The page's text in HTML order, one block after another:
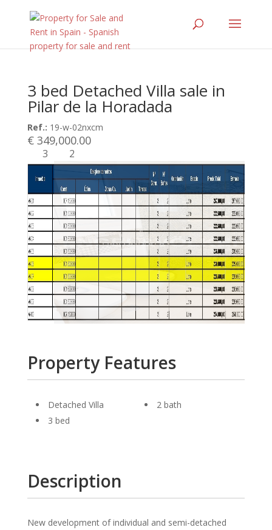
3 bed Detached Villa sale in
Pilar de la Horadada
Ref.: 19-w-02nxcm
€ 349,000.00
3 2
Property Features
Detached Villa
3 bed
2 bath
Description
New development of individual and semi-detached